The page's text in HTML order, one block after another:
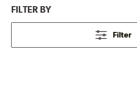
FILTER BY
Filter